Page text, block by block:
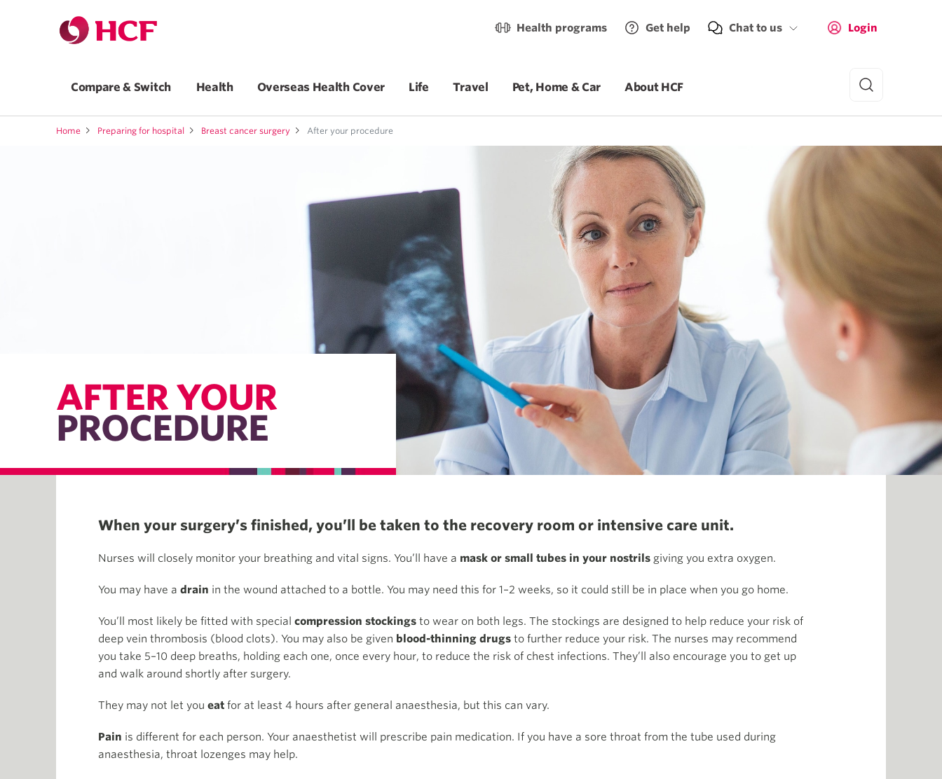
Health programs Get help Chat to us Login
Compare & Switch Health Overseas Health Cover Life Travel Pet, Home & Car About HCF
Home Preparing for hospital Breast cancer surgery After your procedure
AFTER YOUR
PROCEDURE
When your surgery’s finished, you’ll be taken to the recovery room or intensive care unit.
Nurses will closely monitor your breathing and vital signs. You’ll have a mask or small tubes in your nostrils giving you extra oxygen.
You may have a drain in the wound attached to a bottle. You may need this for 1–2 weeks, so it could still be in place when you go home.
You’ll most likely be fitted with special compression stockings to wear on both legs. The stockings are designed to help reduce your risk of
deep vein thrombosis (blood clots). You may also be given blood-thinning drugs to further reduce your risk. The nurses may recommend
you take 5–10 deep breaths, holding each one, once every hour, to reduce the risk of chest infections. They’ll also encourage you to get up
and walk around shortly after surgery.
They may not let you eat for at least 4 hours after general anaesthesia, but this can vary.
Pain is different for each person. Your anaesthetist will prescribe pain medication. If you have a sore throat from the tube used during
anaesthesia, throat lozenges may help.